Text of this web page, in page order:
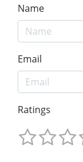
Name
Email
Ratings